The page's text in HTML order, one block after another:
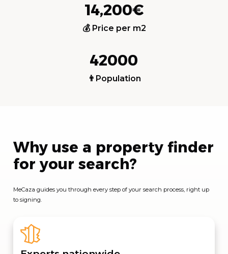
14,200€
💰 Price per m2
42000
👨Population
Why use a property finder
for your search?
MeCaza guides you through every step of your search process, right up
to signing.